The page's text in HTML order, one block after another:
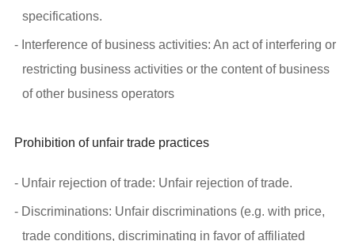
specifications.
- Interference of business activities: An act of interfering or
restricting business activities or the content of business
of other business operators
Prohibition of unfair trade practices
- Unfair rejection of trade: Unfair rejection of trade.
- Discriminations: Unfair discriminations (e.g. with price,
trade conditions, discriminating in favor of affiliated